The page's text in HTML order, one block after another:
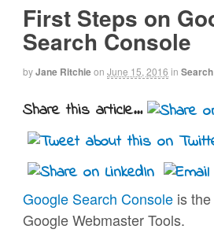
First Steps on
Search Console
byJane Ritchieon June 15, 2016 in
Share this article...
Google Search Console is
Google Webmaster Tools.